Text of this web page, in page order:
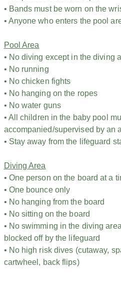
• Bands must be worn on the
• Anyone who enters the pool
Pool Area
• No diving except in the diving
• No running
• No chicken fights
• No hanging on the ropes
• No water guns
• All children in the baby pool
accompanied/supervised by an
• Stay away from the lifeguard
Diving Area
• One person on the board at a
• One bounce only
• No hanging from the board
• No sitting on the board
• No swimming in the diving
blocked off by the lifeguard
• No high risk dives (cutaway,
cartwheel, back flips)